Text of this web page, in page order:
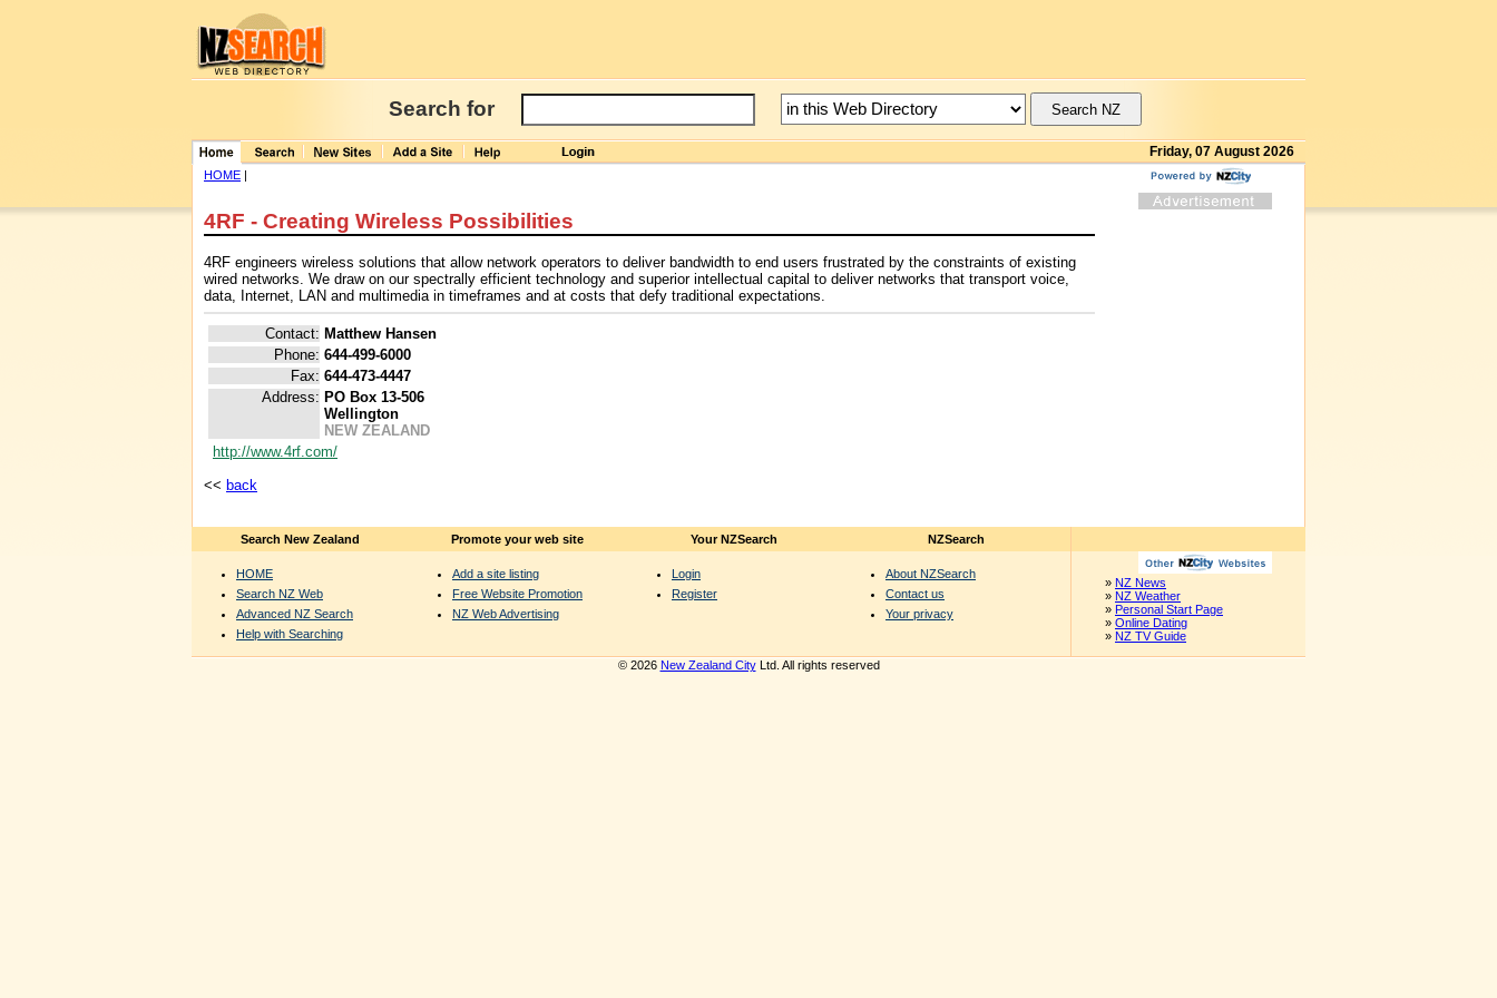
Search for
Friday, 07 August 2026
HOME |
4RF - Creating Wireless Possibilities
4RF engineers wireless solutions that allow network operators to deliver bandwidth to end users frustrated by the constraints of existing
wired networks. We draw on our spectrally efficient technology and superior intellectual capital to deliver networks that transport voice,
data, Internet, LAN and multimedia in timeframes and at costs that defy traditional expectations.
Contact: Matthew Hansen
Phone: 644-499-6000
Fax: 644-473-4447
Address: PO Box 13-506
Wellington
NEW ZEALAND
http://www.4rf.com/
<< back
Search New Zealand
HOME
Search NZ Web
Advanced NZ Search
Help with Searching
Promote your web site
Add a site listing
Free Website Promotion
NZ Web Advertising
Your NZSearch
Login
Register
NZSearch
About NZSearch
Contact us
Your privacy
» NZ News
» NZ Weather
» Personal Start Page
» Online Dating
» NZ TV Guide
© 2026 New Zealand CityLtd. All rights reserved